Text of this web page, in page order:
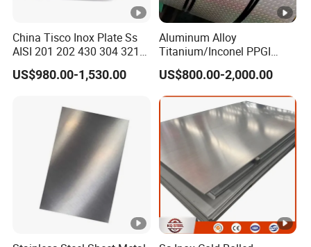
th
1-6m or as required
China Tisco Inox Plate Ss
AISI 201 202 430 304 321
310S 316 316L 4 X 8 FT
Stainless Steel Sheet Price
US$980.00-1,530.00
Aluminum Alloy
Titanium/Inconel PPGI
Color Coated Galvalume
Corrugated
Roof/Galvanized
Magnesium Hastelloy
Nickel Metal Roofing
Stainless Steel Sheet
US$800.00-2,000.00